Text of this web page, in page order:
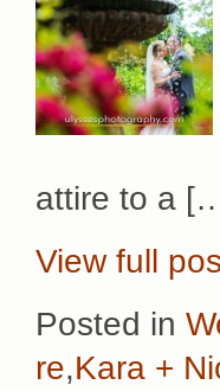
attire to a
View full
Posted in
re,Kara +